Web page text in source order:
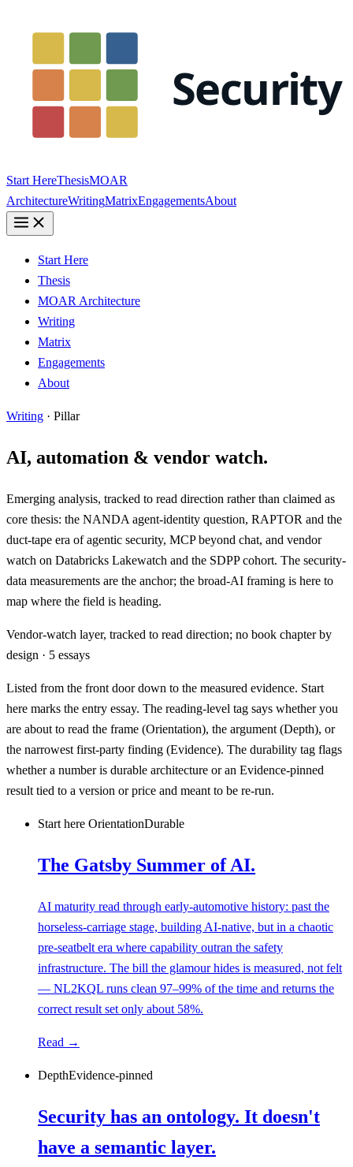
Start HereThesisMOAR
ArchitectureWritingMatrixEngagementsAbout
Start Here
Thesis
MOAR Architecture
Writing
Matrix
Engagements
About
Writing · Pillar
AI, automation & vendor watch.
Emerging analysis, tracked to read direction rather than claimed as
core thesis: the NANDA agent-identity question, RAPTOR and the
duct-tape era of agentic security, MCP beyond chat, and vendor
watch on Databricks Lakewatch and the SDPP cohort. The security-
data measurements are the anchor; the broad-AI framing is here to
map where the field is heading.
Vendor-watch layer, tracked to read direction; no book chapter by
design · 5 essays
Listed from the front door down to the measured evidence. Start
here marks the entry essay. The reading-level tag says whether you
are about to read the frame (Orientation), the argument (Depth), or
the narrowest first-party finding (Evidence). The durability tag flags
whether a number is durable architecture or an Evidence-pinned
result tied to a version or price and meant to be re-run.
Start here OrientationDurable
The Gatsby Summer of AI.
AI maturity read through early-automotive history: past the
horseless-carriage stage, building AI-native, but in a chaotic
pre-seatbelt era where capability outran the safety
infrastructure. The bill the glamour hides is measured, not felt
— NL2KQL runs clean 97–99% of the time and returns the
correct result set only about 58%.
Read →
DepthEvidence-pinned
Security has an ontology. It doesn't
have a semantic layer.